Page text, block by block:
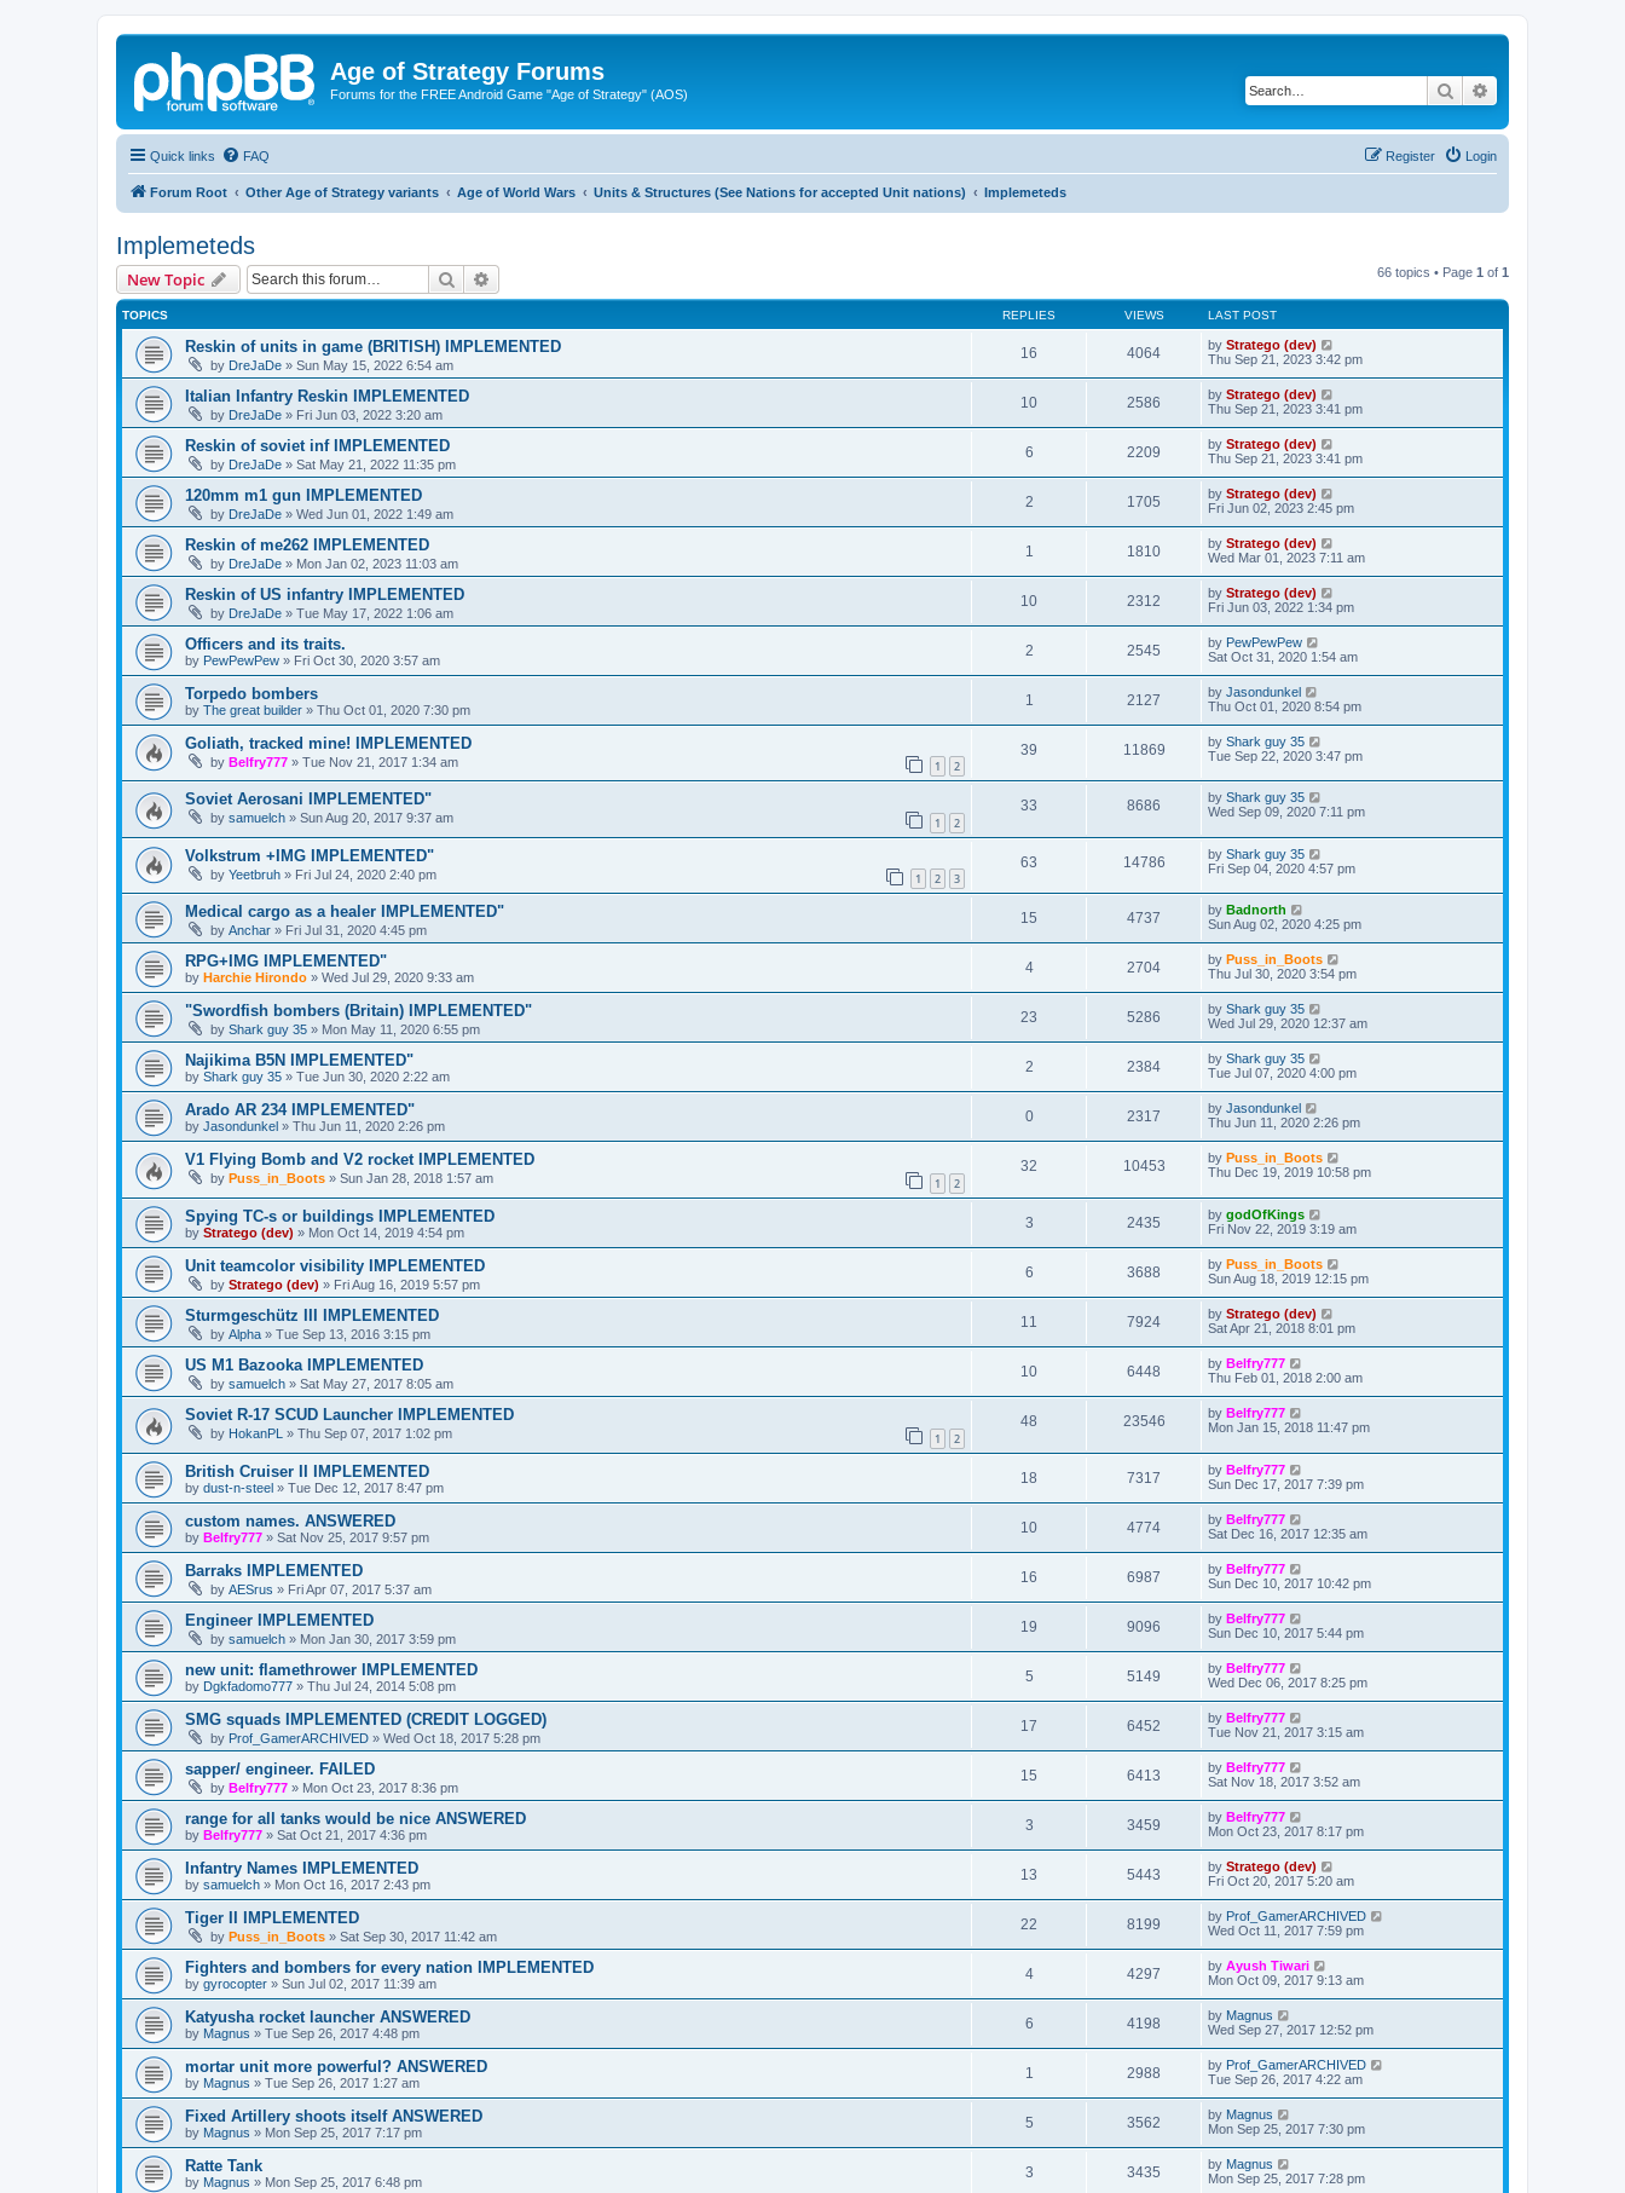
Age of Strategy Forums
Forums for the FREE Android Game "Age of Strategy" (AOS) Search
Quick links FAQ Login
Register
Forum Root Other Age of Strategy variants Age of World Wars Units & Structures (See Nations for accepted Unit nations) Implemeteds
Implemeteds
New Topic Search 66 topics • Page 1 of 1
TOPICS REPLIES VIEWS LAST POST
Reskin of units in game (BRITISH) IMPLEMENTED
by DreJaDe » Sun May 15, 2022 6:54 am
16 4064 by Stratego (dev)
Thu Sep 21, 2023 3:42 pm
Italian Infantry Reskin IMPLEMENTED
by DreJaDe » Fri Jun 03, 2022 3:20 am
10 2586 by Stratego (dev)
Thu Sep 21, 2023 3:41 pm
Reskin of soviet inf IMPLEMENTED
by DreJaDe » Sat May 21, 2022 11:35 pm
6 2209 by Stratego (dev)
Thu Sep 21, 2023 3:41 pm
120mm m1 gun IMPLEMENTED
by DreJaDe » Wed Jun 01, 2022 1:49 am
2 1705 by Stratego (dev)
Fri Jun 02, 2023 2:45 pm
Reskin of me262 IMPLEMENTED
by DreJaDe » Mon Jan 02, 2023 11:03 am
1 1810 by Stratego (dev)
Wed Mar 01, 2023 7:11 am
Reskin of US infantry IMPLEMENTED
by DreJaDe » Tue May 17, 2022 1:06 am
10 2312 by Stratego (dev)
Fri Jun 03, 2022 1:34 pm
Officers and its traits.
by PewPewPew » Fri Oct 30, 2020 3:57 am
2 2545 by PewPewPew
Sat Oct 31, 2020 1:54 am
Torpedo bombers
by The great builder » Thu Oct 01, 2020 7:30 pm
1 2127 by Jasondunkel
Thu Oct 01, 2020 8:54 pm
Goliath, tracked mine! IMPLEMENTED
by Belfry777 » Tue Nov 21, 2017 1:34 am 1 2
39 11869 by Shark guy 35
Tue Sep 22, 2020 3:47 pm
Soviet Aerosani IMPLEMENTED"
by samuelch » Sun Aug 20, 2017 9:37 am 1 2
33 8686 by Shark guy 35
Wed Sep 09, 2020 7:11 pm
Volkstrum +IMG IMPLEMENTED"
by Yeetbruh » Fri Jul 24, 2020 2:40 pm 1 2 3
63 14786 by Shark guy 35
Fri Sep 04, 2020 4:57 pm
Medical cargo as a healer IMPLEMENTED"
by Anchar » Fri Jul 31, 2020 4:45 pm
15 4737 by Badnorth
Sun Aug 02, 2020 4:25 pm
RPG+IMG IMPLEMENTED"
by Harchie Hirondo » Wed Jul 29, 2020 9:33 am
4 2704 by Puss_in_Boots
Thu Jul 30, 2020 3:54 pm
"Swordfish bombers (Britain) IMPLEMENTED"
by Shark guy 35 » Mon May 11, 2020 6:55 pm
23 5286 by Shark guy 35
Wed Jul 29, 2020 12:37 am
Najikima B5N IMPLEMENTED"
by Shark guy 35 » Tue Jun 30, 2020 2:22 am
2 2384 by Shark guy 35
Tue Jul 07, 2020 4:00 pm
Arado AR 234 IMPLEMENTED"
by Jasondunkel » Thu Jun 11, 2020 2:26 pm
0 2317 by Jasondunkel
Thu Jun 11, 2020 2:26 pm
V1 Flying Bomb and V2 rocket IMPLEMENTED
by Puss_in_Boots » Sun Jan 28, 2018 1:57 am 1 2
32 10453 by Puss_in_Boots
Thu Dec 19, 2019 10:58 pm
Spying TC-s or buildings IMPLEMENTED
by Stratego (dev) » Mon Oct 14, 2019 4:54 pm
3 2435 by godOfKings
Fri Nov 22, 2019 3:19 am
Unit teamcolor visibility IMPLEMENTED
by Stratego (dev) » Fri Aug 16, 2019 5:57 pm
6 3688 by Puss_in_Boots
Sun Aug 18, 2019 12:15 pm
Sturmgeschütz III IMPLEMENTED
by Alpha » Tue Sep 13, 2016 3:15 pm
11 7924 by Stratego (dev)
Sat Apr 21, 2018 8:01 pm
US M1 Bazooka IMPLEMENTED
by samuelch » Sat May 27, 2017 8:05 am
10 6448 by Belfry777
Thu Feb 01, 2018 2:00 am
Soviet R-17 SCUD Launcher IMPLEMENTED
by HokanPL » Thu Sep 07, 2017 1:02 pm 1 2
48 23546 by Belfry777
Mon Jan 15, 2018 11:47 pm
British Cruiser II IMPLEMENTED
by dust-n-steel » Tue Dec 12, 2017 8:47 pm
18 7317 by Belfry777
Sun Dec 17, 2017 7:39 pm
custom names. ANSWERED
by Belfry777 » Sat Nov 25, 2017 9:57 pm
10 4774 by Belfry777
Sat Dec 16, 2017 12:35 am
Barraks IMPLEMENTED
by AESrus » Fri Apr 07, 2017 5:37 am
16 6987 by Belfry777
Sun Dec 10, 2017 10:42 pm
Engineer IMPLEMENTED
by samuelch » Mon Jan 30, 2017 3:59 pm
19 9096 by Belfry777
Sun Dec 10, 2017 5:44 pm
new unit: flamethrower IMPLEMENTED
by Dgkfadomo777 » Thu Jul 24, 2014 5:08 pm
5 5149 by Belfry777
Wed Dec 06, 2017 8:25 pm
SMG squads IMPLEMENTED (CREDIT LOGGED)
by Prof_GamerARCHIVED » Wed Oct 18, 2017 5:28 pm
17 6452 by Belfry777
Tue Nov 21, 2017 3:15 am
sapper/ engineer. FAILED
by Belfry777 » Mon Oct 23, 2017 8:36 pm
15 6413 by Belfry777
Sat Nov 18, 2017 3:52 am
range for all tanks would be nice ANSWERED
by Belfry777 » Sat Oct 21, 2017 4:36 pm
3 3459 by Belfry777
Mon Oct 23, 2017 8:17 pm
Infantry Names IMPLEMENTED
by samuelch » Mon Oct 16, 2017 2:43 pm
13 5443 by Stratego (dev)
Fri Oct 20, 2017 5:20 am
Tiger II IMPLEMENTED
by Puss_in_Boots » Sat Sep 30, 2017 11:42 am
22 8199 by Prof_GamerARCHIVED
Wed Oct 11, 2017 7:59 pm
Fighters and bombers for every nation IMPLEMENTED
by gyrocopter » Sun Jul 02, 2017 11:39 am
4 4297 by Ayush Tiwari
Mon Oct 09, 2017 9:13 am
Katyusha rocket launcher ANSWERED
by Magnus » Tue Sep 26, 2017 4:48 pm
6 4198 by Magnus
Wed Sep 27, 2017 12:52 pm
mortar unit more powerful? ANSWERED
by Magnus » Tue Sep 26, 2017 1:27 am
1 2988 by Prof_GamerARCHIVED
Tue Sep 26, 2017 4:22 am
Fixed Artillery shoots itself ANSWERED
by Magnus » Mon Sep 25, 2017 7:17 pm
5 3562 by Magnus
Mon Sep 25, 2017 7:30 pm
Ratte Tank
by Magnus » Mon Sep 25, 2017 6:48 pm
3 3435 by Magnus
Mon Sep 25, 2017 7:28 pm